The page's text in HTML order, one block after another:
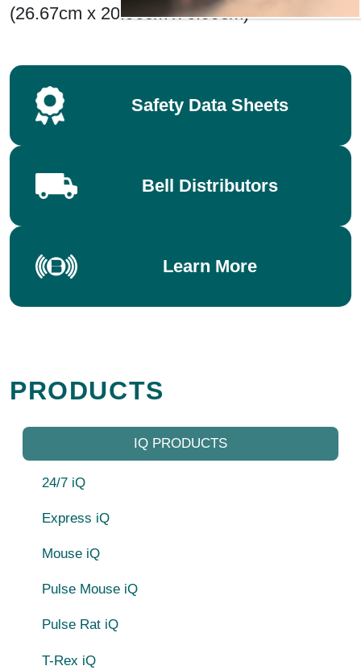
(26.67cm x 20.96cm x 6.99cm)
Safety Data Sheets
Bell Distributors
Learn More
PRODUCTS
IQ PRODUCTS
24/7 iQ
Express iQ
Mouse iQ
Pulse Mouse iQ
Pulse Rat iQ
T-Rex iQ